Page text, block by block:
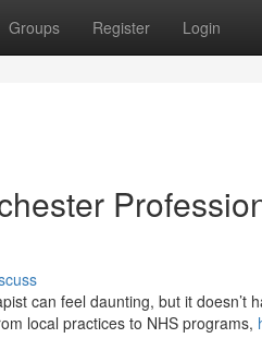
Groups Register Login
can feel daunting, but it doesn’t
local practices to NHS programs,